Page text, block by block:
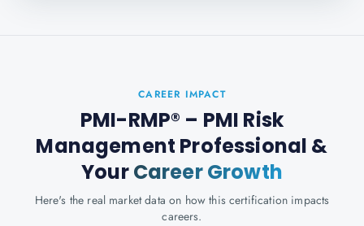
CAREER IMPACT
PMI-RMP® – PMI Risk
Management Professional &
YourCareer Growth
Here's the real market data on how this certification impacts
careers.